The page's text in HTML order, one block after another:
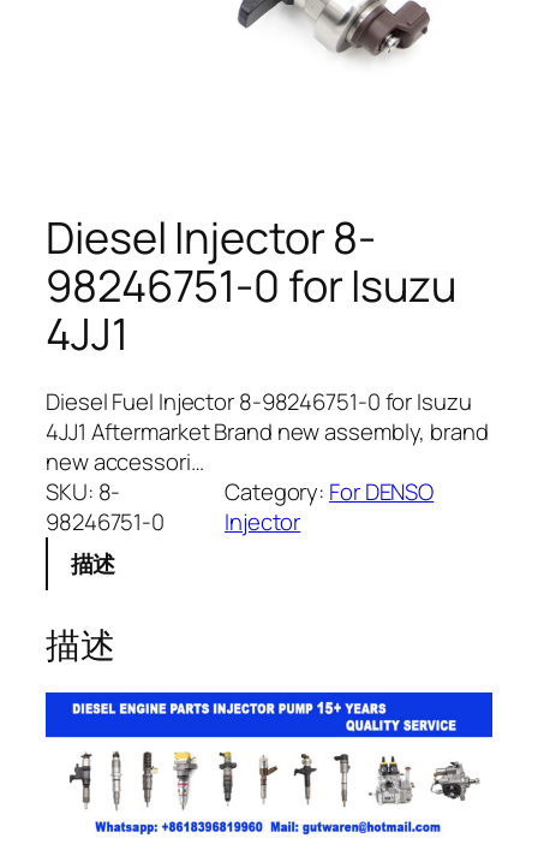
Diesel Injector 8-
98246751-0 for Isuzu
4JJ1
Diesel Fuel Injector 8-98246751-0 for Isuzu
4JJ1 Aftermarket Brand new assembly, brand
new accessori…
SKU: 8-
98246751-0
Category: For DENSO
Injector
描述
描述